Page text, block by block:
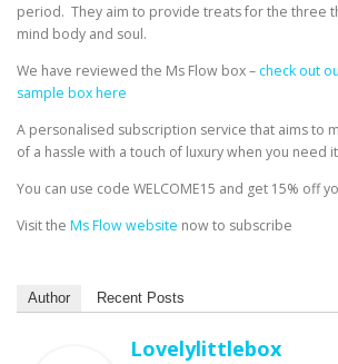
period. They aim to provide treats for the three
mind body and soul.
We have reviewed the Ms Flow box – check out
sample box here
A personalised subscription service that aims to
of a hassle with a touch of luxury when you need
You can use code WELCOME15 and get 15% off
Visit the Ms Flow website now to subscribe
Author Recent Posts
Lovelylittlebox